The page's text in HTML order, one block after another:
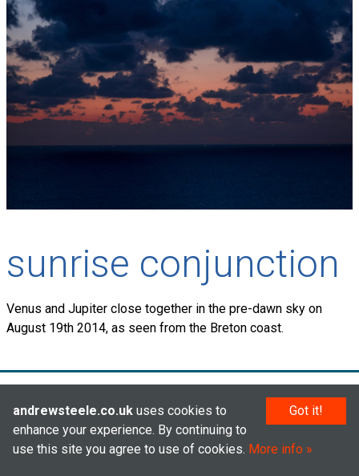
sunrise conjunction
Venus and Jupiter close together in the pre-dawn sky on
August 19th 2014, as seen from the Breton coast.
Got it!
andrewsteele.co.uk uses cookies to
enhance your experience. By continuing to
use this site you agree to use of cookies. More info